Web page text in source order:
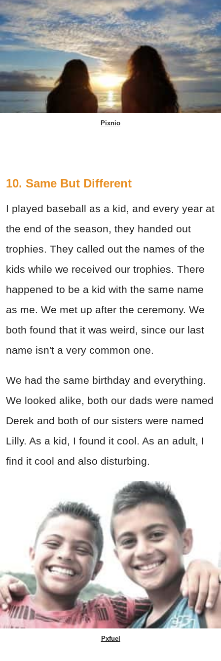
Pixnio
10. Same But Different
I played baseball as a kid, and every year at
the end of the season, they handed out
trophies. They called out the names of the
kids while we received our trophies. There
happened to be a kid with the same name
as me. We met up after the ceremony. We
both found that it was weird, since our last
name isn't a very common one.
We had the same birthday and everything.
We looked alike, both our dads were named
Derek and both of our sisters were named
Lilly. As a kid, I found it cool. As an adult, I
find it cool and also disturbing.
Pxfuel